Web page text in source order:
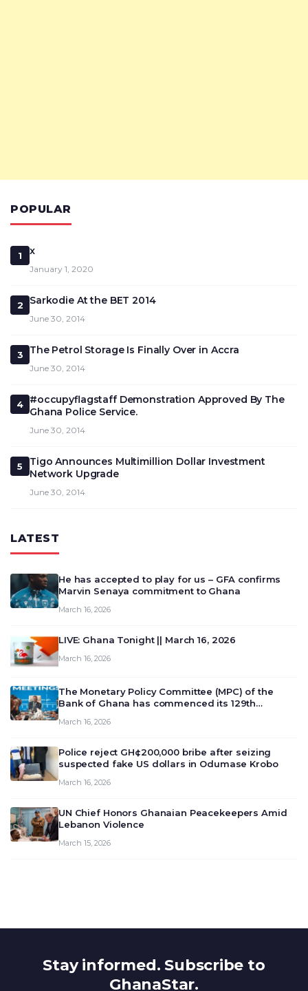
POPULAR
1 x
January 1, 2020
2 Sarkodie At the BET 2014
June 30, 2014
3 The Petrol Storage Is Finally Over in Accra
June 30, 2014
4
#occupyflagstaff Demonstration Approved By The
Ghana Police Service.
June 30, 2014
5
Tigo Announces Multimillion Dollar Investment
Network Upgrade
June 30, 2014
LATEST
He has accepted to play for us – GFA confirms
Marvin Senaya commitment to Ghana
March 16, 2026
LIVE: Ghana Tonight || March 16, 2026
March 16, 2026
The Monetary Policy Committee (MPC) of the
Bank of Ghana has commenced its 129th
deliberate on the country’s current economic
March 16, 2026
Police reject GH¢200,000 bribe after seizing
suspected fake US dollars in Odumase Krobo
March 16, 2026
UN Chief Honors Ghanaian Peacekeepers Amid
Lebanon Violence
March 15, 2026
Stay informed. Subscribe to
GhanaStar.